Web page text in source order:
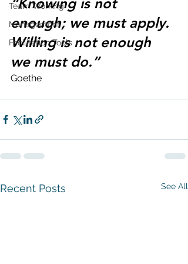
Team Working
Management
Facilitation Tools
enough; we must apply.
Willing is not enough
we must do.”
Goethe
Recent Posts See All